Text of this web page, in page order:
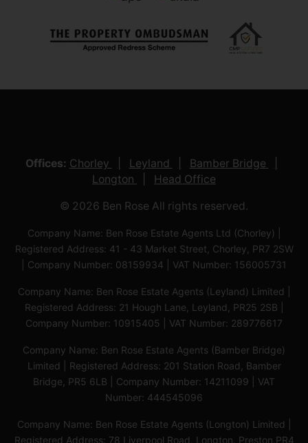
Offices: Chorley Leyland
Bamber Bridge
Longton
Head Office
© 2026 Ben Rose All rights reserved.
Company Name: Ben Rose Estate Agents Ltd (Chorley) |
Registered Address: 41 - 43 Market Street, Chorley, PR7 2SW
| Company Number: 08159934 | VAT Number: 156005731
Company Name: Ben Rose Estate Agents (Leyland) Limited |
Registered Address: 21 Hough Lane, Leyland, PR25 2SB |
Company Number: 10915405 | VAT Number: 289776617
Company Name: Ben Rose Estate Agents (Bamber Bridge)
Limited | Registered Address: 201 Station Road, Bamber
Bridge, PR5 6LB | Company Number: 14211099 | VAT
Number: 444545096
Company Name: Ben Rose Estate Agents (Longton) Limited |
Registered Address: 78 Liverpool Road, Longton, Preston,PR4